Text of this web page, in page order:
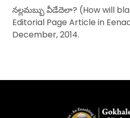
నల్లమబ్బు వీడేదెలా? (How will
Editorial Page Article in
December, 2014.